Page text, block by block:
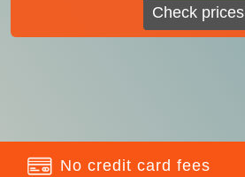
Check prices
No credit card fees